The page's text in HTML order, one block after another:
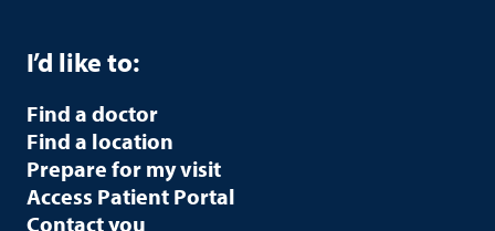
I’d like to:
Find a doctor
Find a location
Prepare for my visit
Access Patient Portal
Contact you